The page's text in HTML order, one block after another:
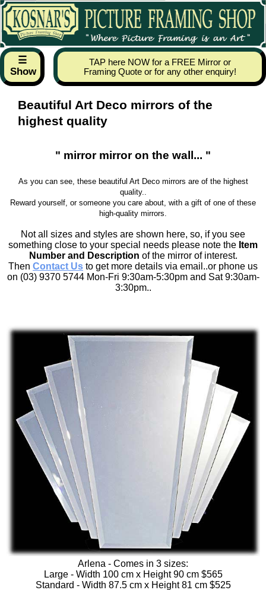
☰
Show
TAP here NOW for a FREE Mirror or
Framing Quote or for any other enquiry!
Beautiful Art Deco mirrors of the
highest quality
" mirror mirror on the wall... "
As you can see, these beautiful Art Deco mirrors are of the highest
quality..
Reward yourself, or someone you care about, with a gift of one of these
high-quality mirrors.
Not all sizes and styles are shown here, so, if you see
something close to your special needs please note the Item
Number and Description of the mirror of interest.
Then Contact Us to get more details via email..or phone us
on (03) 9370 5744 Mon-Fri 9:30am-5:30pm and Sat 9:30am-
3:30pm..
Arlena - Comes in 3 sizes:
Large - Width 100 cm x Height 90 cm $565
Standard - Width 87.5 cm x Height 81 cm $525